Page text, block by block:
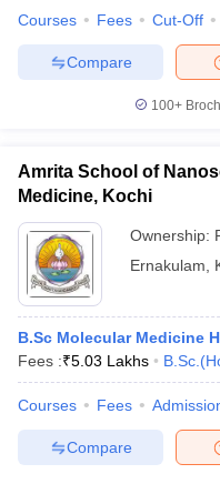
Courses Fees Cut-Off
Compare
100+
Amrita School of
Medicine, Kochi
Ownership:
Ernakulam
B.Sc Molecular Medicine
Fees :₹5.03 Lakhs
Courses Fees
Compare